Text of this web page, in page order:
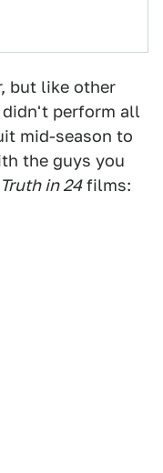
but like other
didn't perform all
mid-season to
the guys you
Truth in 24films: